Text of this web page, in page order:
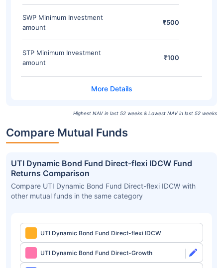
SWP Minimum Investment
amount
₹500
STP Minimum Investment
amount
₹100
Highest NAV in last 52 weeks & Lowest NAV in last 52 weeks
Compare Mutual Funds
UTI Dynamic Bond Fund Direct-flexi IDCW Fund
Returns Comparison
Compare UTI Dynamic Bond Fund Direct-flexi IDCW with
other mutual funds in the same category
UTI Dynamic Bond Fund Direct-flexi IDCW
UTI Dynamic Bond Fund Direct-Growth